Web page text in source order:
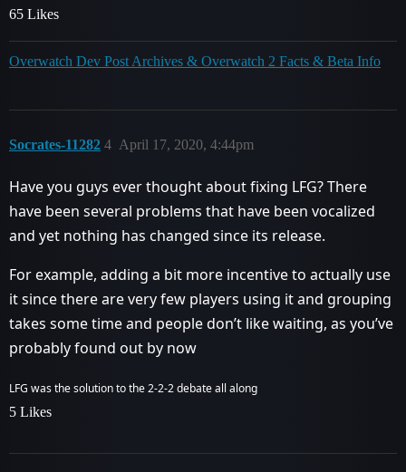
65 Likes
Overwatch Dev Post Archives & Overwatch 2 Facts & Beta Info
Socrates-11282 April 17, 2020, 4:44pm
4
Have you guys ever thought about fixing LFG? There
have been several problems that have been vocalized
and yet nothing has changed since its release.
For example, adding a bit more incentive to actually use
it since there are very few players using it and grouping
takes some time and people don’t like waiting, as you’ve
probably found out by now
LFG was the solution to the 2-2-2 debate all along
5 Likes